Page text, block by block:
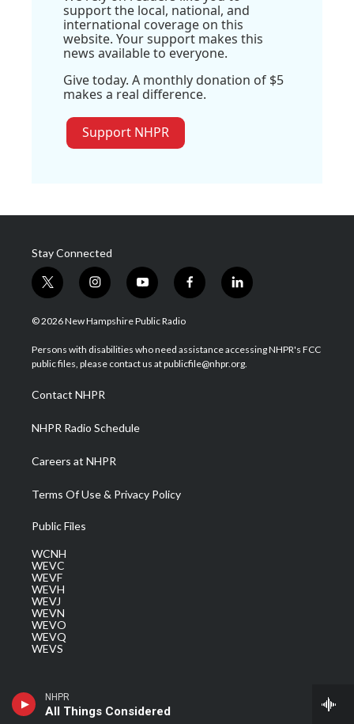
NHPR
All Things Considered
support the local, national, and
international coverage on this
website. Your support makes this
news available to everyone.
Give today. A monthly donation of $5
makes a real difference.
Support NHPR
Stay Connected
t
w
i
t
e
i
n
s
a
g
a
m
y
o
u
u
b
f
a
b
o
l
i
e
d
© 2026 New Hampshire Public Radio
Persons with disabilities who need assistance accessing NHPR's FCC
public files, please contact us at publicfile@nhpr.org.
Contact NHPR
NHPR Radio Schedule
Careers at NHPR
Terms Of Use & Privacy Policy
Public Files
WCNH
WEVC
WEVF
WEVH
WEVJ
WEVN
WEVO
WEVQ
WEVS